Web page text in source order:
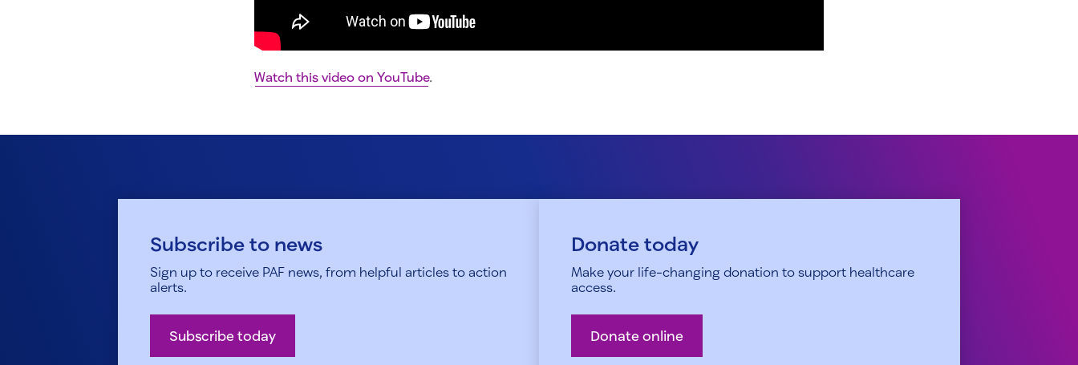
Watch this video on YouTube.
Subscribe to news
Sign up to receive PAF news, from helpful articles to action
alerts.
Subscribe today
Donate today
Make your life-changing donation to support healthcare
access.
Donate online